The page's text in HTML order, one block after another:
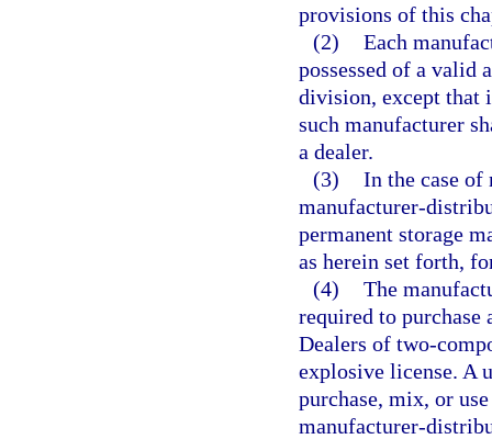
provisions of this
(2) Each
possessed of a valid
division, except that
such manufacturer
a dealer.
(3) In the case
manufacturer-
permanent storage
as herein set forth,
(4) The
required to
Dealers of two-
explosive license. A
purchase, mix, or
manufacturer-